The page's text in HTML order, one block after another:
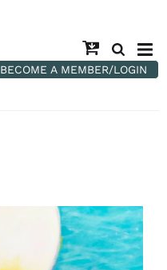
BECOME A MEMBER/LOGIN